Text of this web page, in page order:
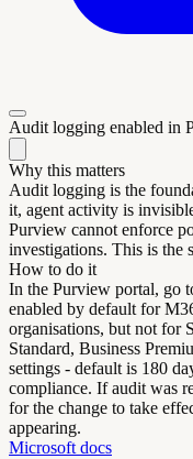
Audit logging enabled in
Why this matters
Audit logging is the
it, agent activity is
Purview cannot enforce
investigations. This is the
How to do it
In the Purview portal, go
enabled by default for
organisations, but not for
Standard, Business
settings - default is 180
compliance. If audit was
for the change to take
appearing.
Microsoft docs